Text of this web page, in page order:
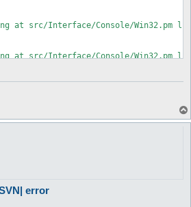
at src/Interface/Console/Win32.pm
at src/Interface/Console/Win32.pm
error